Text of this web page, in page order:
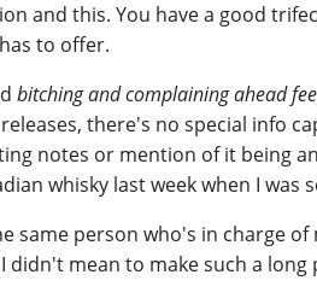
and this. You have a good
to offer.
bitching and complaining ahead
there's no special info
notes or mention of it being
whisky last week when I was
same person who's in charge of
didn't mean to make such a long